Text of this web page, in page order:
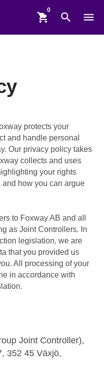
shopping_cart search menu
protects your
and handle personal
Our privacy policy takes
collects and uses
your rights
how you can argue
to Foxway AB and all
as Joint Controllers. In
legislation, we are
that you provided us
All processing of your
in accordance with
Joint Controller),
352 45 Växjö,